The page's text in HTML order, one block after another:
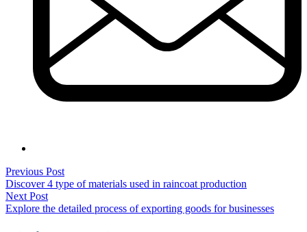
Post
navigation
Previous PostPrevious
post:
Discover 4 type of materials used in raincoat production
Next PostNext
post:
Explore the detailed process of exporting goods for businesses